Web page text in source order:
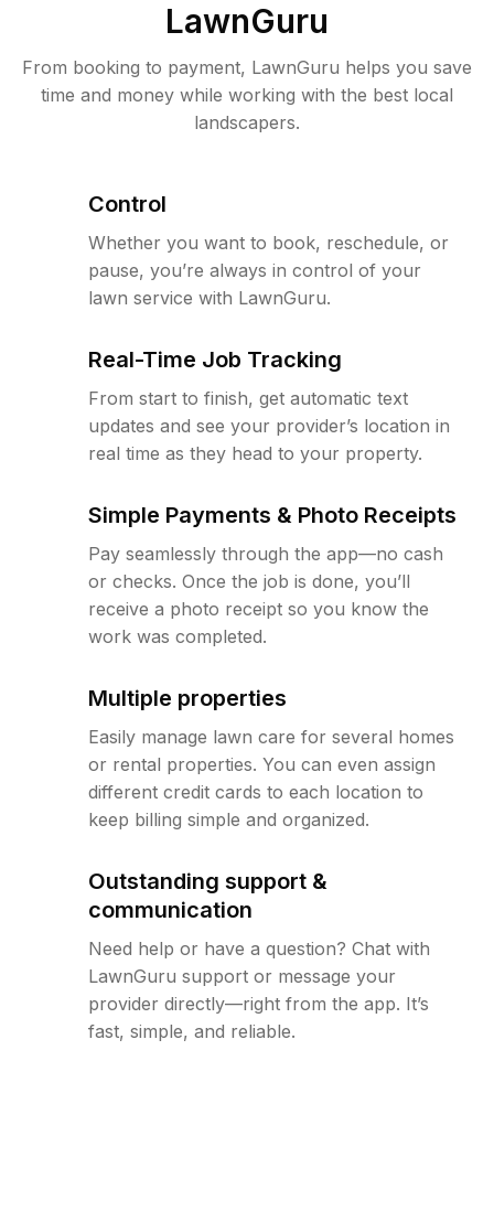
LawnGuru
From booking to payment, LawnGuru helps you save
time and money while working with the best local
landscapers.
Control
Whether you want to book, reschedule, or
pause, you’re always in control of your
lawn service with LawnGuru.
Real-Time Job Tracking
From start to finish, get automatic text
updates and see your provider’s location in
real time as they head to your property.
Simple Payments & Photo Receipts
Pay seamlessly through the app—no cash
or checks. Once the job is done, you’ll
receive a photo receipt so you know the
work was completed.
Multiple properties
Easily manage lawn care for several homes
or rental properties. You can even assign
different credit cards to each location to
keep billing simple and organized.
Outstanding support &
communication
Need help or have a question? Chat with
LawnGuru support or message your
provider directly—right from the app. It’s
fast, simple, and reliable.